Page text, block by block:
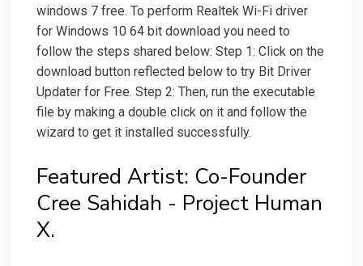
windows 7 free. To perform Realtek Wi-Fi driver
for Windows 10 64 bit download you need to
follow the steps shared below: Step 1: Click on the
download button reflected below to try Bit Driver
Updater for Free. Step 2: Then, run the executable
file by making a double click on it and follow the
wizard to get it installed successfully.
Featured Artist: Co-Founder
Cree Sahidah - Project Human
X.